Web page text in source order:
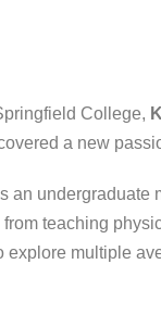
College,
a new
an undergraduate
from teaching
explore multiple